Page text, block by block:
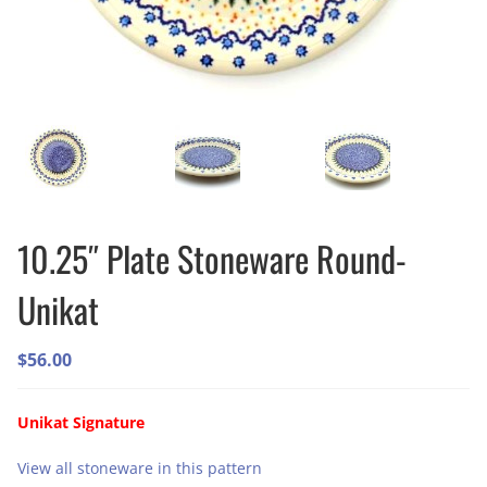
10.25″ Plate Stoneware Round-
Unikat
$56.00
Unikat Signature
View all stoneware in this pattern